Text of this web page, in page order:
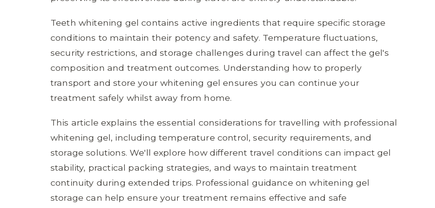
Teeth whitening gel contains active ingredients that require specific storage
conditions to maintain their potency and safety. Temperature fluctuations,
security restrictions, and storage challenges during travel can affect the gel's
composition and treatment outcomes. Understanding how to properly
transport and store your whitening gel ensures you can continue your
treatment safely whilst away from home.
This article explains the essential considerations for travelling with professional
whitening gel, including temperature control, security requirements, and
storage solutions. We'll explore how different travel conditions can impact gel
stability, practical packing strategies, and ways to maintain treatment
continuity during extended trips. Professional guidance on whitening gel
storage can help ensure your treatment remains effective and safe